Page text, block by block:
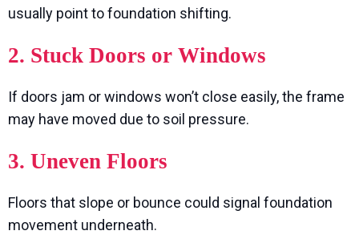
usually point to foundation shifting.
2. Stuck Doors or Windows
If doors jam or windows won’t close easily, the frame
may have moved due to soil pressure.
3. Uneven Floors
Floors that slope or bounce could signal foundation
movement underneath.